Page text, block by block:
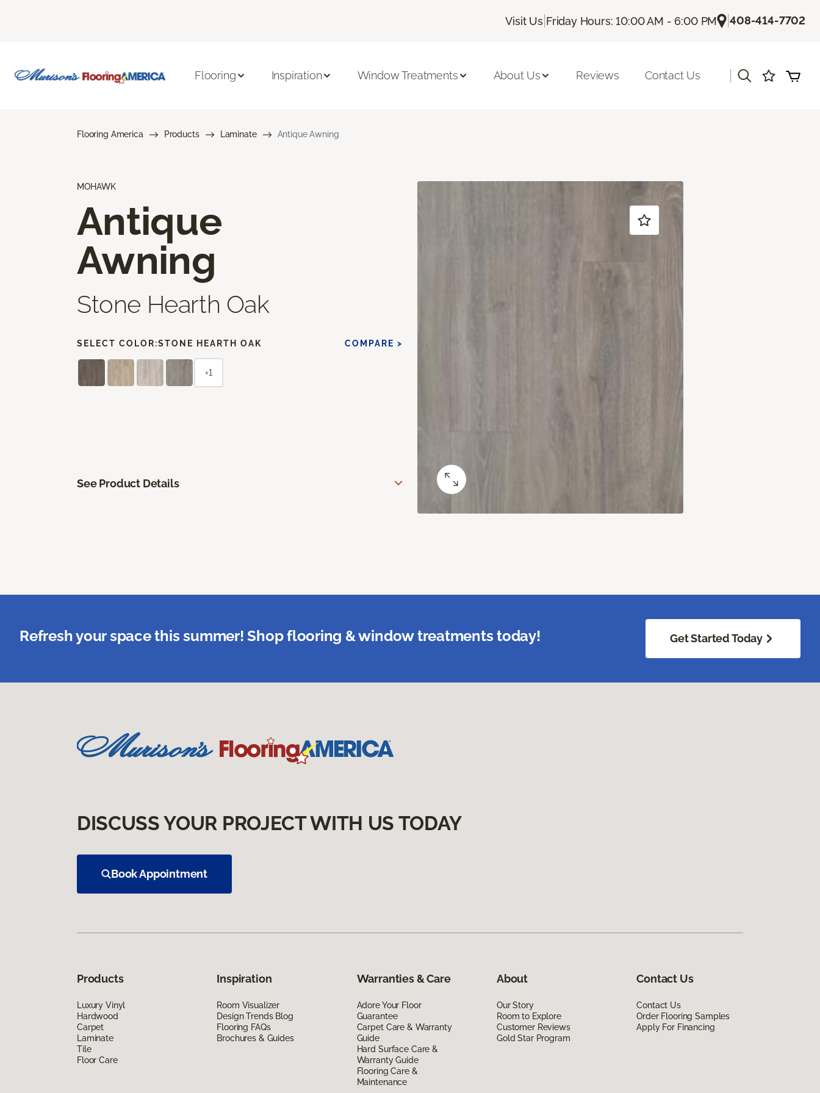
Visit Us| Friday Hours: 10:00 AM - 6:00 PM |408-414-7702
Flooring Inspiration Window Treatments About Us Reviews Contact Us
Flooring America Products Laminate Antique Awning
MOHAWK
Antique
Awning
Stone Hearth Oak
SELECT COLOR:STONE HEARTH OAK COMPARE >
+1
See Product Details
Refresh your space this summer! Shop flooring & window treatments today! Get Started Today
DISCUSS YOUR PROJECT WITH US TODAY
Book Appointment
Products
Luxury Vinyl
Hardwood
Carpet
Laminate
Tile
Floor Care
Inspiration
Room Visualizer
Design Trends Blog
Flooring FAQs
Brochures & Guides
Warranties & Care
Adore Your Floor
Guarantee
Carpet Care & Warranty
Guide
Hard Surface Care &
Warranty Guide
Flooring Care &
Maintenance
About
Our Story
Room to Explore
Customer Reviews
Gold Star Program
Contact Us
Contact Us
Order Flooring Samples
Apply For Financing